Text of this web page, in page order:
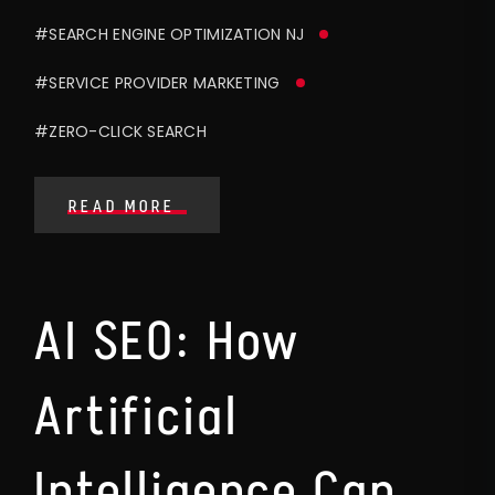
#SEARCH ENGINE OPTIMIZATION NJ
#SERVICE PROVIDER MARKETING
#ZERO-CLICK SEARCH
READ MORE
AI SEO: How
Artificial